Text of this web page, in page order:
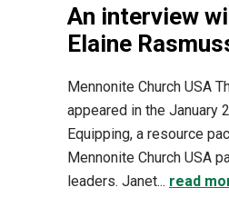
An interview
Elaine
Mennonite Church USA
appeared in the January
Equipping, a resource
Mennonite Church USA
leaders. Janet... read